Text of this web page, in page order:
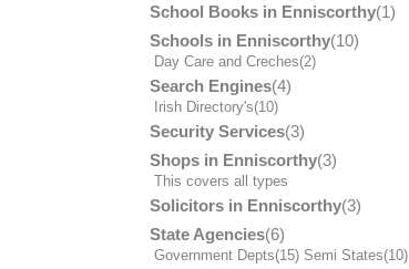
School Books in Enniscorthy(1)
Schools in Enniscorthy(10)
Day Care and Creches(2)
Search Engines(4)
Irish Directory's(10)
Security Services(3)
Shops in Enniscorthy(3)
This covers all types
Solicitors in Enniscorthy(3)
State Agencies(6)
Government Depts(15) Semi States(10)